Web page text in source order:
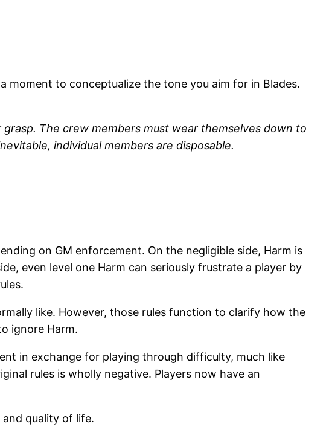
moment to conceptualize the tone you aim for in Blades.
The crew members must wear themselves down to
individual members are disposable.
on GM enforcement. On the negligible side, Harm is
even level one Harm can seriously frustrate a player by
like. However, those rules function to clarify how the
ignore Harm.
in exchange for playing through difficulty, much like
rules is wholly negative. Players now have an
quality of life.